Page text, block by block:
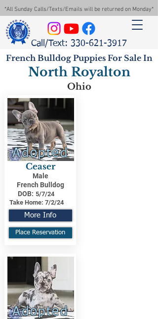
*All Sunday Calls/Texts/Emails will be returned on Monday*
Call/Text: 330-621-3917
French Bulldog Puppies For Sale In
North Royalton
Ohio
Adopted
Ceaser
Male
French Bulldog
DOB: 5/7/24
Take Home: 7/2/24
More Info
Place Reservation
Adopted